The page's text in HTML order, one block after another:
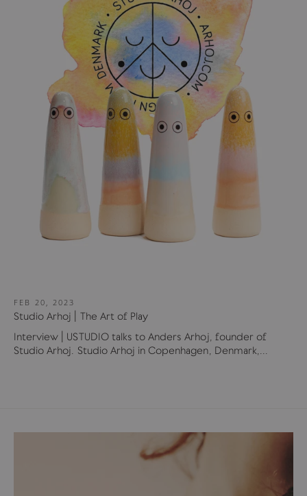
FEB 20, 2023
Studio Arhoj | The Art of Play
Interview | USTUDIO talks to Anders Arhoj, founder of
Studio Arhoj. Studio Arhoj in Copenhagen, Denmark,...